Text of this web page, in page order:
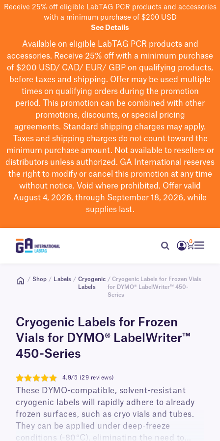
Receive 25% off eligible LabTAG PCR products and accessories
with a minimum purchase of $200 USD
See Details
Available on eligible LabTAG PCR products and
accessories. Receive 25% off with a minimum purchase
of $200 USD/ CAD/ EUR/ GBP on qualifying products,
before taxes and shipping. Offer may be used multiple
times on qualifying orders during the promotion
period.
This promotion can be combined with other
promotions, discounts, or special pricing
agreements. Standard shipping charges may apply.
Taxes and shipping charges do not count toward the
minimum purchase amount. Not available to resellers or
distributors unless authorized. GA International reserves
the right to modifyor cancel this promotion at any time
without notice. Void where prohibited. Offer valid
August 4, 2026, through September 18, 2026, while
supplies last.
0
/ Shop / Labels / Cryogenic
Labels
/ Cryogenic Labels for Frozen Vials
for DYMO® LabelWriter™ 450-
Series
Cryogenic Labels for Frozen
Vials for DYMO® LabelWriter™
450-Series
4.9
4.9/5 (29 reviews)
These DYMO-compatible, solvent-resistant
cryogenic labels will rapidly adhere to already
frozen surfaces, such as cryo vials and tubes.
They can be applied under deep-freeze
conditions (-80°C), eliminating the need to